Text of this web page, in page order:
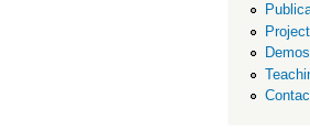
Demos